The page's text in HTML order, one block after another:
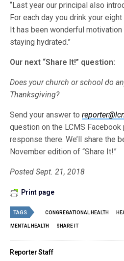
“Last year our principal also
For each day you drink your
It has been wonderful
staying hydrated.”
Our next “Share It!” question:
Does your church or school do
Thanksgiving?
Send your answer to
question on the LCMS
response there. We’ll share the
November edition of “Share It!”
Posted Sept. 21, 2018
Print page
TAGS CONGREGATIONAL HEALTH
MENTAL HEALTH SHARE IT
Reporter Staff